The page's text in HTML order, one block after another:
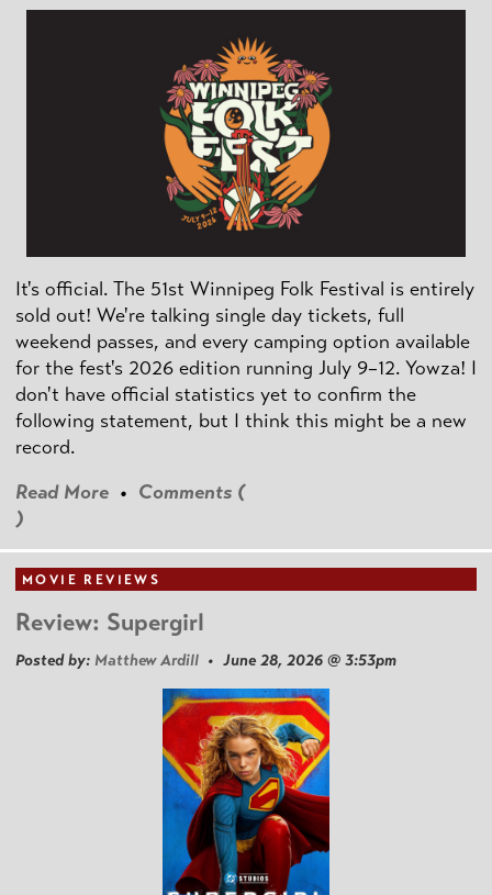
It's official. The 51st Winnipeg Folk Festival is entirely
sold out! We're talking single day tickets, full
weekend passes, and every camping option available
for the fest's 2026 edition running July 9–12. Yowza! I
don't have official statistics yet to confirm the
following statement, but I think this might be a new
record.
Read More • Comments (
)
MOVIE REVIEWS
Review: Supergirl
Posted by: Matthew Ardill • June 28, 2026 @ 3:53pm